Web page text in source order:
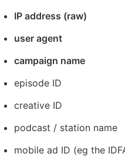
IP address (raw)
user agent
campaign name
episode ID
creative ID
podcast / station name
mobile ad ID (eg the